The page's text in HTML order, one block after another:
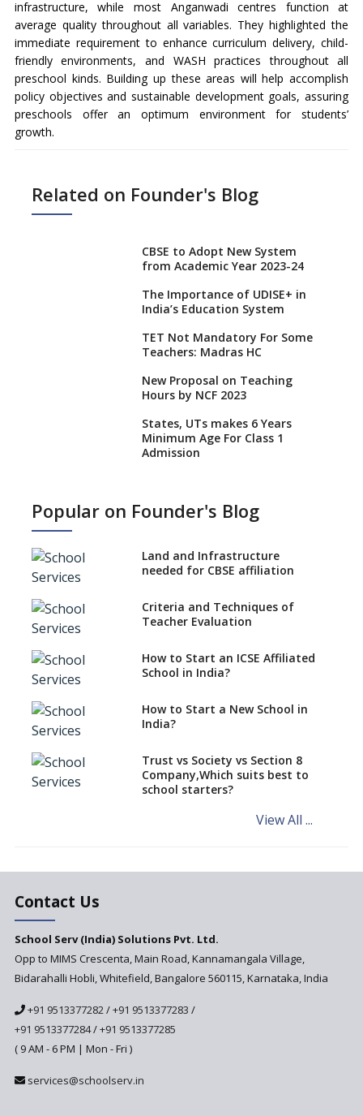
infrastructure, while most Anganwadi centres function at
average quality throughout all variables. They highlighted the
immediate requirement to enhance curriculum delivery, child-
friendly environments, and WASH practices throughout all
preschool kinds. Building up these areas will help accomplish
policy objectives and sustainable development goals, assuring
preschools offer an optimum environment for students’
growth.
Related on Founder's Blog
CBSE to Adopt New System
from Academic Year 2023-24
The Importance of UDISE+ in
India’s Education System
TET Not Mandatory For Some
Teachers: Madras HC
New Proposal on Teaching
Hours by NCF 2023
States, UTs makes 6 Years
Minimum Age For Class 1
Admission
No NOC Needed for CBSE
CBSE Schools Raise Concern
CBSE schools registering with
EPFO to benefit teachers, staff
Schools cannot have coaching
classes run in their premises,
says CBSE directive
Mandatory Learning of
Kannada in the CBSE/ICSE
Challenged in the High Court
NCERT Led Review of NCF 2005
on the Cards
Andhra Pradesh's Talliki
Updated NCERT Textbooks
Anticipated to be
Implemented in 2024–2025
Framework to be Implemented
from Academic Year 2024-25
Department
Popular on Founder's Blog
Land and Infrastructure
needed for CBSE affiliation
Criteria and Techniques of
Teacher Evaluation
How to Start an ICSE Affiliated
School in India?
How to Start a New School in
India?
Trust vs Society vs Section 8
Company,Which suits best to
school starters?
View All ...
Contact Us
School Serv (India) Solutions Pvt. Ltd.
Opp to MIMS Crescenta, Main Road, Kannamangala Village,
Bidarahalli Hobli, Whitefield, Bangalore 560115, Karnataka, India
+91 9513377282/+91 9513377283 /
+91 9513377284/+91 9513377285
( 9 AM - 6 PM | Mon - Fri )
services@schoolserv.in